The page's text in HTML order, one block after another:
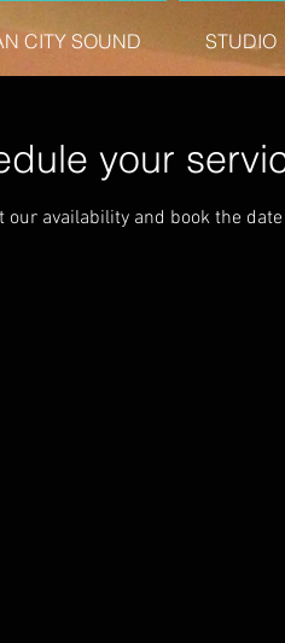
CITY SOUND STUDIO
your
our availability and book the